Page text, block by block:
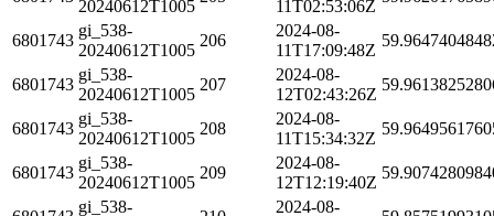
20240612T1005
11T02:53:06Z
6801743
gi_538-
20240612T1005
206
2024-08-
11T17:09:48Z
6801743
gi_538-
20240612T1005
207
2024-08-
12T02:43:26Z
6801743
gi_538-
20240612T1005
208
2024-08-
11T15:34:32Z
6801743
gi_538-
20240612T1005
209
2024-08-
12T12:19:40Z
gi_538-
2024-08-